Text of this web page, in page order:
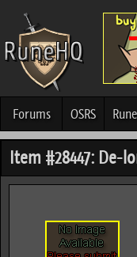
Forums OSRS
Item #28447: De-